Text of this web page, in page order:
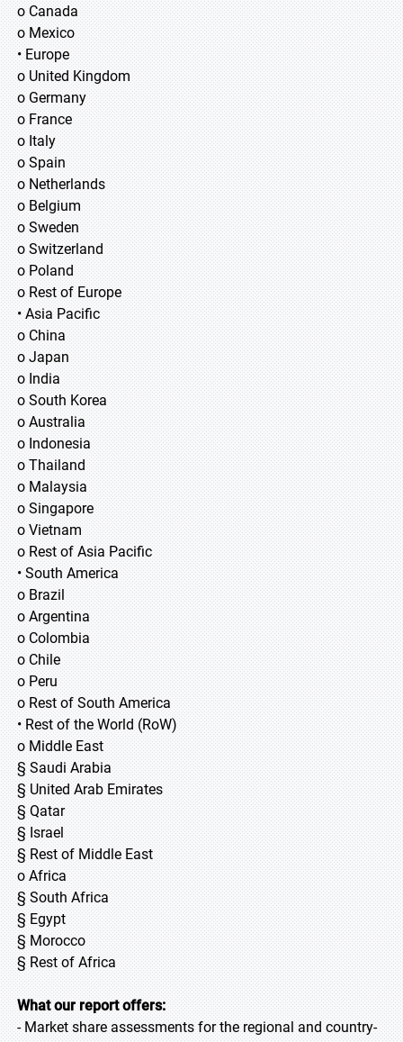
o Canada
o Mexico
• Europe
o United Kingdom
o Germany
o France
o Italy
o Spain
o Netherlands
o Belgium
o Sweden
o Switzerland
o Poland
o Rest of Europe
• Asia Pacific
o China
o Japan
o India
o South Korea
o Australia
o Indonesia
o Thailand
o Malaysia
o Singapore
o Vietnam
o Rest of Asia Pacific
• South America
o Brazil
o Argentina
o Colombia
o Chile
o Peru
o Rest of South America
• Rest of the World (RoW)
o Middle East
§ Saudi Arabia
§ United Arab Emirates
§ Qatar
§ Israel
§ Rest of Middle East
o Africa
§ South Africa
§ Egypt
§ Morocco
§ Rest of Africa
What our report offers:
- Market share assessments for the regional and country-